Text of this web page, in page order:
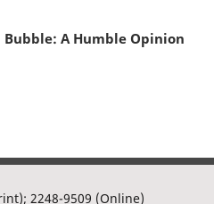
A Humble Opinion
2248-9509 (Online)